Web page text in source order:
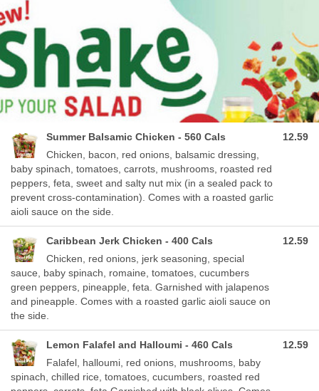
Summer Balsamic Chicken - 560 Cals
Chicken, bacon, red onions, balsamic dressing,
baby spinach, tomatoes, carrots, mushrooms, roasted red
peppers, feta, sweet and salty nut mix (in a sealed pack to
prevent cross-contamination). Comes with a roasted garlic
aioli sauce on the side.
12.59
Caribbean Jerk Chicken - 400 Cals
Chicken, red onions, jerk seasoning, special
sauce, baby spinach, romaine, tomatoes, cucumbers
green peppers, pineapple, feta. Garnished with jalapenos
and pineapple. Comes with a roasted garlic aioli sauce on
the side.
12.59
Lemon Falafel and Halloumi - 460 Cals
Falafel, halloumi, red onions, mushrooms, baby
spinach, chilled rice, tomatoes, cucumbers, roasted red
12.59